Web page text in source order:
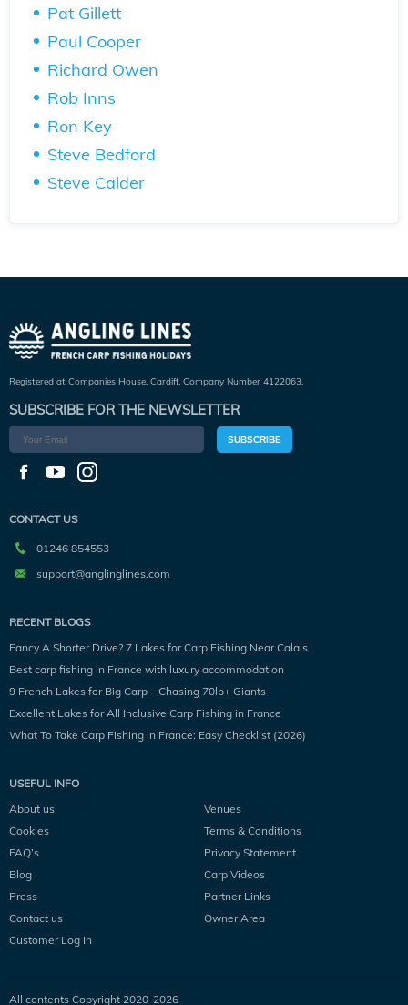
Pat Gillett
Paul Cooper
Richard Owen
Rob Inns
Ron Key
Steve Bedford
Steve Calder
Registered at Companies House, Cardiff. Company Number 4122063.
SUBSCRIBE FOR THE NEWSLETTER
SUBSCRIBE
CONTACT US
01246 854553
support@anglinglines.com
RECENT BLOGS
Fancy A Shorter Drive? 7 Lakes for Carp Fishing Near Calais
Best carp fishing in France with luxury accommodation
9 French Lakes for Big Carp – Chasing 70lb+ Giants
Excellent Lakes for All Inclusive Carp Fishing in France
What To Take Carp Fishing in France: Easy Checklist (2026)
USEFUL INFO
About us
Venues
Cookies
Terms & Conditions
FAQ’s
Privacy Statement
Blog
Carp Videos
Press
Partner Links
Contact us
Owner Area
Customer Log In
All contents Copyright 2020-2026